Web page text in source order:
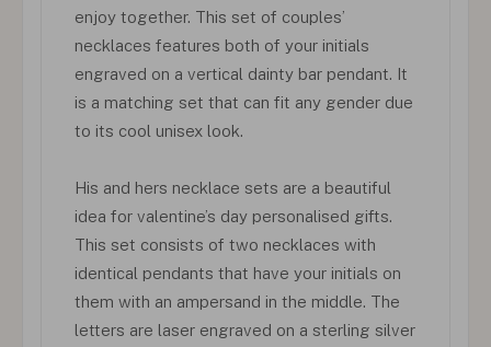
enjoy together. This set of couples’
necklaces features both of your initials
engraved on a vertical dainty bar pendant. It
is a matching set that can fit any gender due
to its cool unisex look.
His and hers necklace sets are a beautiful
idea for valentine’s day personalised gifts.
This set consists of two necklaces with
identical pendants that have your initials on
them with an ampersand in the middle. The
letters are laser engraved on a sterling silver